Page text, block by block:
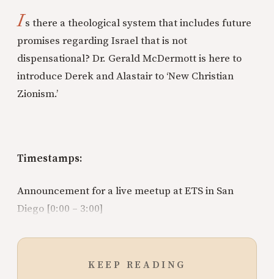
Is there a theological system that includes future
promises regarding Israel that is not
dispensational? Dr. Gerald McDermott is here to
introduce Derek and Alastair to ‘New Christian
Zionism.’
Timestamps:
Announcement for a live meetup at ETS in San
Diego [0:00 – 3:00]
KEEP READING